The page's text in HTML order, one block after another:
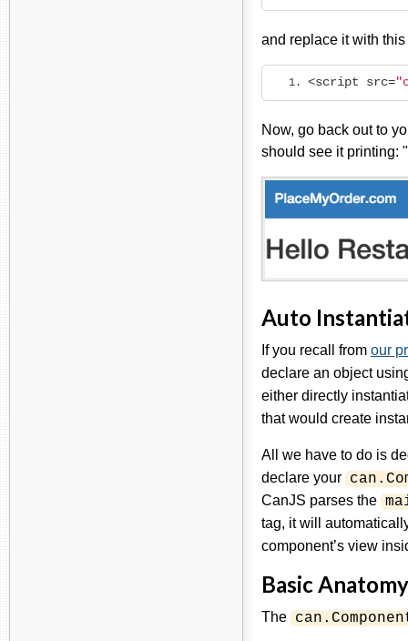
and replace it with
<script src=
Now, go back out to
should see it printing:
Auto
If you recall from our
declare an object
either directly
that would create
All we have to do is
declare your
CanJS parses the
tag, it will
component’s view
Basic
The